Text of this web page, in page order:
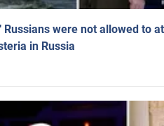
were not allowed to
in Russia